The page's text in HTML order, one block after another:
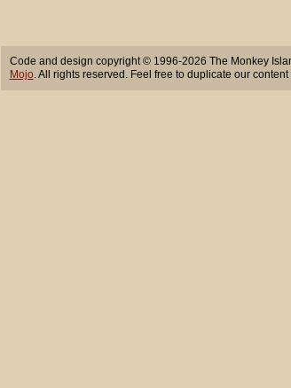
Code and design copyright © 1996-2026 The Monkey
Mojo. All rights reserved. Feel free to duplicate our